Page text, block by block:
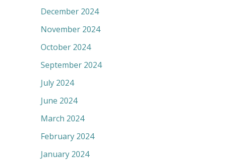
December 2024
November 2024
October 2024
September 2024
July 2024
June 2024
March 2024
February 2024
January 2024